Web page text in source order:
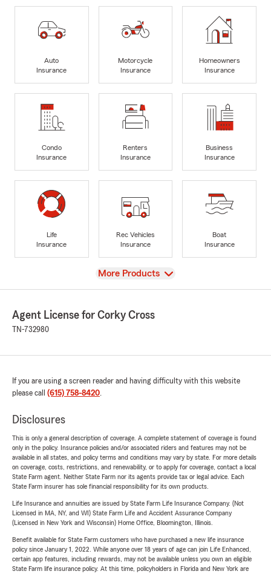
Auto
Insurance
Motorcycle
Insurance
Homeowners
Insurance
Condo
Insurance
Renters
Insurance
Business
Insurance
Life
Insurance
Rec Vehicles
Insurance
Boat
Insurance
View
More Products
Agent License for Corky Cross
TN-732980
If you are using a screen reader and having difficulty with this website
please call (615) 758-8420.
Disclosures
This is only a general description of coverage. A complete statement of coverage is found
only in the policy. Insurance policies and/or associated riders and features may not be
available in all states, and policy terms and conditions may vary by state. For more details
on coverage, costs, restrictions, and renewability, or to apply for coverage, contact a local
State Farm agent. Neither State Farm nor its agents provide tax or legal advice. Each
State Farm insurer has sole financial responsibility for its own products.
Life Insurance and annuities are issued by State Farm Life Insurance Company. (Not
Licensed in MA, NY, and WI) State Farm Life and Accident Assurance Company
(Licensed in New York and Wisconsin) Home Office, Bloomington, Illinois.
Benefit available for State Farm customers who have purchased a new life insurance
policy since January 1, 2022. While anyone over 18 years of age can join Life Enhanced,
certain app features, including rewards, may not be available unless you own an eligible
State Farm life insurance policy. At this time, policyholders in Florida and New York are